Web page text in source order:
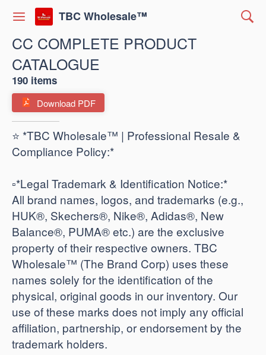
TBC Wholesale™
CC COMPLETE PRODUCT
CATALOGUE
190 items
Download PDF
⭐ *TBC Wholesale™ | Professional Resale &
Compliance Policy:*
​▫️*Legal Trademark & Identification Notice:*
All brand names, logos, and trademarks (e.g.,
HUK®, Skechers®, Nike®, Adidas®, New
Balance®, PUMA® etc.) are the exclusive
property of their respective owners. TBC
Wholesale™ (The Brand Corp) uses these
names solely for the identification of the
physical, original goods in our inventory. Our
use of these marks does not imply any official
affiliation, partnership, or endorsement by the
trademark holders.